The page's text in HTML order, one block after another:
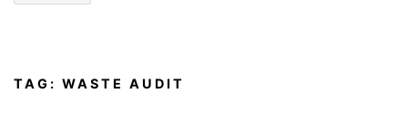
TAG: WASTE AUDIT